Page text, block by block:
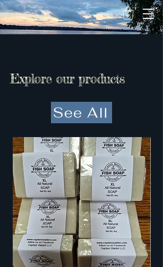
Captain Wabbit
LLC
Explore our products
See All